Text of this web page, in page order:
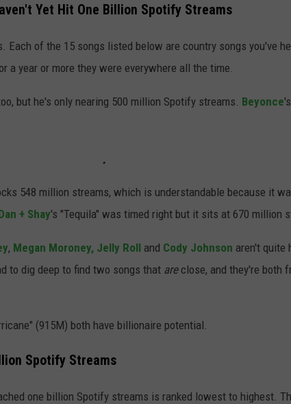
Yet Hit One Billion Spotify Streams
Each of the 15 songs listed below are country songs you've
a year or more they were everywhere all the time.
but he's only nearing 500 million Spotify streams. Beyonce
548 million streams, which is understandable because it
+ Shay's "Tequila" was timed right but it sits at 670 million
, Megan Moroney, Jelly Roll and Cody Johnson aren't quite
to dig deep to find two songs that areclose, and they're both
(915M) both have billionaire potential.
Spotify Streams
one billion Spotify streams is ranked lowest to highest.